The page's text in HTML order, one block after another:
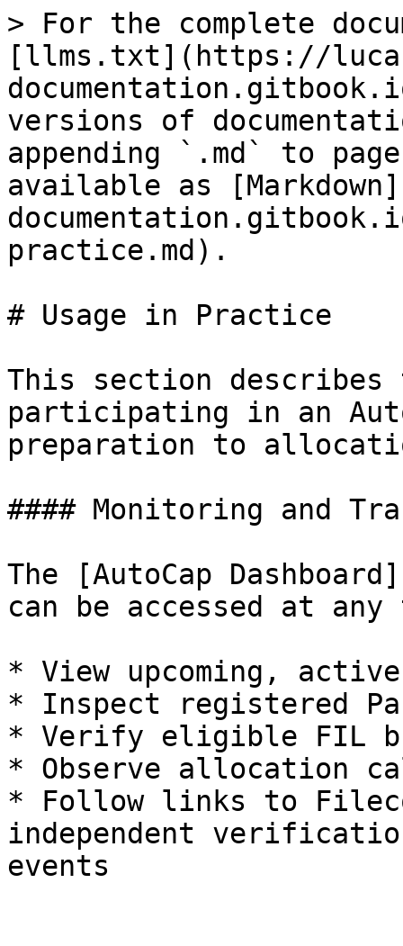
> For the complete
[llms.txt](https://
versions of
appending `.md` to
available as
practice.md).
# Usage in Practice
This section
participating in an
preparation to
#### Monitoring and
The [AutoCap
can be accessed at
* View upcoming,
* Inspect registered
* Verify eligible FIL
* Observe allocation
* Follow links to
independent
events